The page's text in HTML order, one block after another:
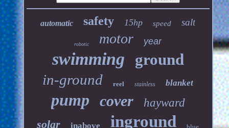
automatic safety 15hp speed salt
robotic motor year
swimming ground
in-ground reel stainless blanket
pump cover
hayward
solar
inabove inground